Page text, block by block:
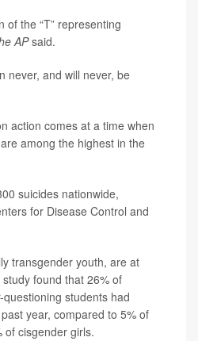
of the “T” representing
APsaid.
never, and will never, be
action comes at a time when
among the highest in the
suicides nationwide,
for Disease Control and
transgender youth, are at
found that 26% of
students had
year, compared to 5% of
of cisgender girls.